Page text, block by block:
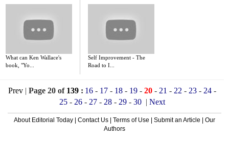
What can Ken Wallace's
book, "Yo...
Self Improvement - The
Road to I...
Prev| Page 20 of 139: 16- 17- 18- 19- 20- 21 - 22 - 23- 24-
25- 26- 27- 28- 29- 30 | Next
About Editorial Today Contact Us Terms of Use Submit an Article
Our
Authors